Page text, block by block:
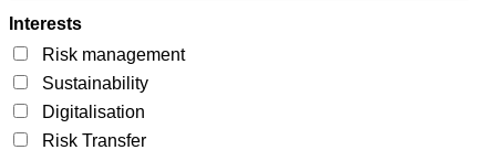
Interests
Risk management
Sustainability
Digitalisation
Risk Transfer